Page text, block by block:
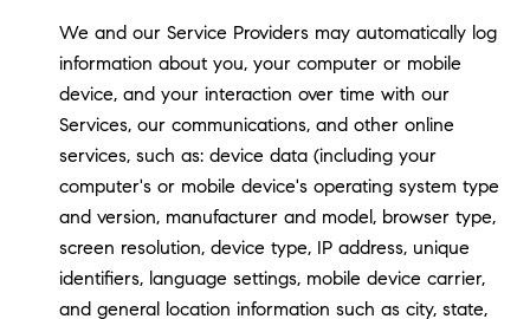
We and our Service Providers may automatically log
information about you, your computer or mobile
device, and your interaction over time with our
Services, our communications, and other online
services, such as: device data (including your
computer's or mobile device's operating system type
and version, manufacturer and model, browser type,
screen resolution, device type, IP address, unique
identifiers, language settings, mobile device carrier,
and general location information such as city, state,